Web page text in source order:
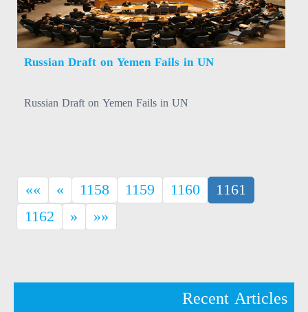
Russian Draft on Yemen Fails in UN
Russian Draft on Yemen Fails in UN
«« « 1158 1159 1160 1161 (current)
1162 » »»
Recent Articles